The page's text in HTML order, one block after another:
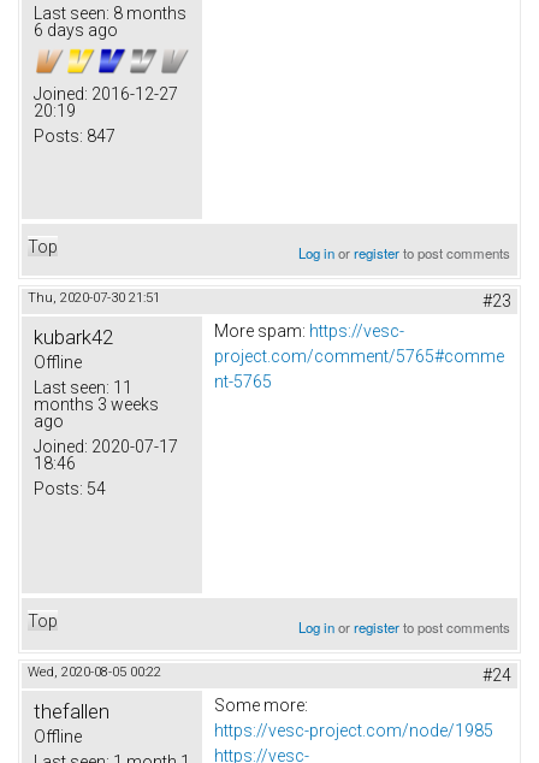
Last seen: 8 months
6 days ago
Joined: 2016-12-27
20:19
Posts: 847
Top Log inorregisterto post comments
Thu, 2020-07-30 21:51 #23
kubark42
Offline
Last seen: 11
months 3 weeks
ago
Joined: 2020-07-17
18:46
Posts: 54
More spam: https://vesc-
project.com/comment/5765#comme
nt-5765
Top Log inorregisterto post comments
Wed, 2020-08-05 00:22 #24
thefallen
Offline
Some more:
https://vesc-project.com/node/1985
https://vesc-